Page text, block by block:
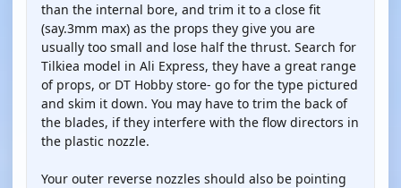
than the internal bore, and trim it to a close fit
(say.3mm max) as the props they give you are
usually too small and lose half the thrust. Search for
Tilkiea model in Ali Express, they have a great range
of props, or DT Hobby store- go for the type pictured
and skim it down. You may have to trim the back of
the blades, if they interfere with the flow directors in
the plastic nozzle.
Your outer reverse nozzles should also be pointing